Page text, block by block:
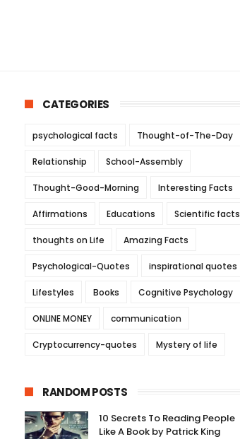
CATEGORIES
psychological facts Thought-of-The-Day
Relationship School-Assembly
Thought-Good-Morning Interesting Facts
Affirmations Educations Scientific facts
thoughts on Life Amazing Facts
Psychological-Quotes inspirational quotes
Lifestyles Books Cognitive Psychology
ONLINE MONEY communication
Cryptocurrency-quotes Mystery of life
RANDOM POSTS
10 Secrets To Reading People
Like A Book by Patrick King